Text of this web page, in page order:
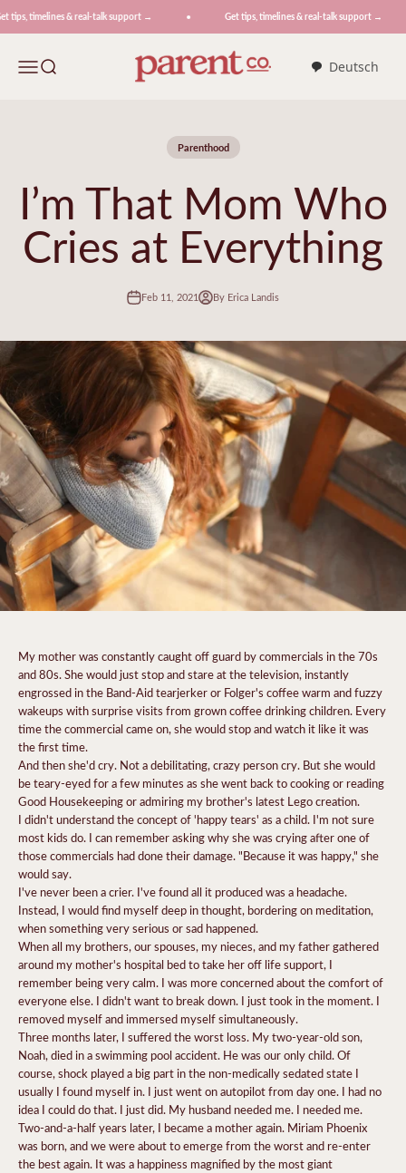
tips, timelines & real-talk support → Get tips, timelines & real-talk support →
MenuSearch ParentCo.
Deutsch
Parenthood
I’m That Mom Who
Cries at Everything
Feb 11, 2021 By Erica Landis
My mother was constantly caught off guard by commercials in the 70s
and 80s. She would just stop and stare at the television, instantly
engrossed in the Band-Aid tearjerker or Folger's coffee warm and fuzzy
wakeups with surprise visits from grown coffee drinking children. Every
time the commercial came on, she would stop and watch it like it was
the first time.
And then she'd cry. Not a debilitating, crazy person cry. But she would
be teary-eyed for a few minutes as she went back to cooking or reading
Good Housekeeping or admiring my brother's latest Lego creation.
I didn't understand the concept of 'happy tears' as a child. I'm not sure
most kids do. I can remember asking why she was crying after one of
those commercials had done their damage. "Because it was happy," she
would say.
I've never been a crier. I've found all it produced was a headache.
Instead, I would find myself deep in thought, bordering on meditation,
when something very serious or sad happened.
When all my brothers, our spouses, my nieces, and my father gathered
around my mother's hospital bed to take her off life support, I
remember being very calm. I was more concerned about the comfort of
everyone else. I didn't want to break down. I just took in the moment. I
removed myself and immersed myself simultaneously.
Three months later, I suffered the worst loss. My two-year-old son,
Noah, died in a swimming pool accident. He was our only child. Of
course, shock played a big part in the non-medically sedated state I
usually I found myself in. I just went on autopilot from day one. I had no
idea I could do that. I just did. My husband needed me. I needed me.
Two-and-a-half years later, I became a mother again. Miriam Phoenix
was born, and we were about to emerge from the worst and re-enter
the best again. It was a happiness magnified by the most giant